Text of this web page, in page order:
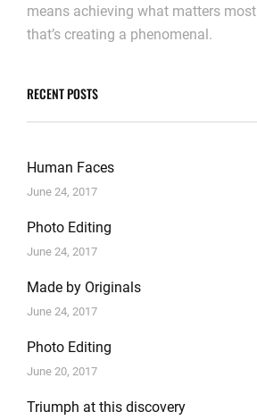
means achieving what matters
that’s creating a phenomenal.
RECENT POSTS
Human Faces
June 24, 2017
Photo Editing
June 24, 2017
Made by Originals
June 24, 2017
Photo Editing
June 20, 2017
Triumph at this discovery